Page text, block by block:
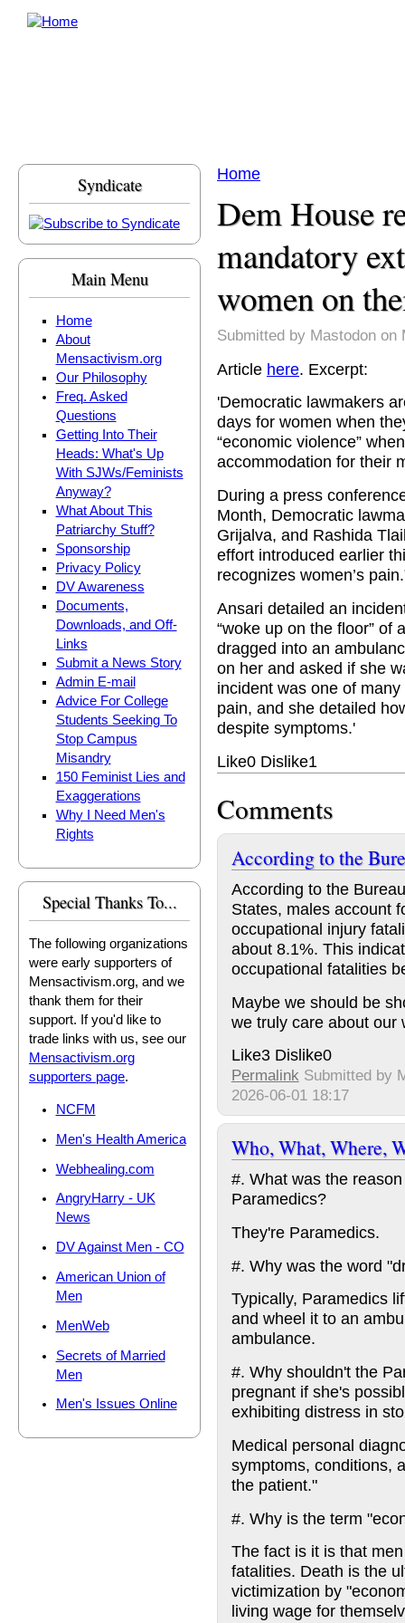
Syndicate
Main Menu
Home
About
Mensactivism.org
Our Philosophy
Freq. Asked
Questions
Getting Into Their
Heads: What's Up
With SJWs/Feminists
Anyway?
What About This
Patriarchy Stuff?
Sponsorship
Privacy Policy
DV Awareness
Documents,
Downloads, and Off-
Links
Submit a News Story
Admin E-mail
Advice For College
Students Seeking To
Stop Campus
Misandry
150 Feminist Lies and
Exaggerations
Why I Need Men's
Rights
Special Thanks To...
The following organizations
were early supporters of
Mensactivism.org, and we
thank them for their
support. If you'd like to
trade links with us, see our
Mensactivism.org
supporters page.
NCFM
Men's Health America
Webhealing.com
AngryHarry - UK
News
DV Against Men - CO
American Union of
Men
MenWeb
Secrets of Married
Men
Men's Issues Online
You are here
Home
Dem House
mandatory
women on
Submitted by Mastodon on
Article here. Excerpt:
'Democratic lawmakers
days for women when
“economic violence”
accommodation for their
During a press
Month, Democratic
Grijalva, and Rashida
effort introduced earlier
recognizes women’s
Ansari detailed an
“woke up on the floor” of
dragged into an
on her and asked if she
incident was one of
pain, and she detailed
despite symptoms.'
Like0 Dislike1
Comments
According to the
According to the
States, males account
occupational injury
about 8.1%. This
occupational fatalities
Maybe we should be
we truly care about our
Like3 Dislike0
Permalink Submitted by
2026-06-01 18:17
Who, What, Where,
#. What was the
Paramedics?
They're Paramedics.
#. Why was the word
Typically, Paramedics
and wheel it to an
ambulance.
#. Why shouldn't the
pregnant if she's
exhibiting distress in
Medical personal
symptoms, conditions,
the patient."
#. Why is the term
The fact is it is that
fatalities. Death is the
victimization by
living wage for